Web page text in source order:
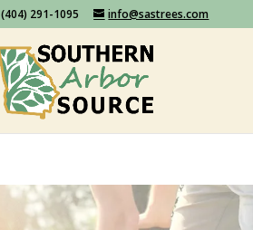
(404) 291-1095 info@sastrees.com